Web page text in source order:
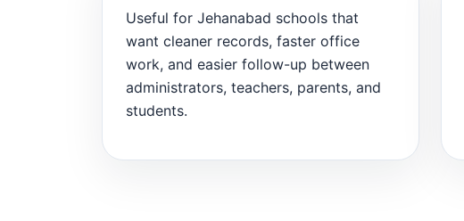
Useful for Jehanabad schools that
want cleaner records, faster office
work, and easier follow-up between
administrators, teachers, parents, and
students.